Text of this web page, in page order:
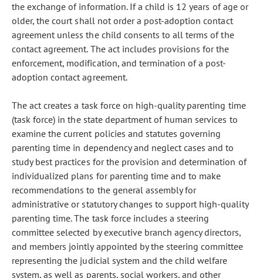
the exchange of information. If a child is 12 years of age or
older, the court shall not order a post-adoption contact
agreement unless the child consents to all terms of the
contact agreement. The act includes provisions for the
enforcement, modification, and termination of a post-
adoption contact agreement.
The act creates a task force on high-quality parenting time
(task force) in the state department of human services to
examine the current policies and statutes governing
parenting time in dependency and neglect cases and to
study best practices for the provision and determination of
individualized plans for parenting time and to make
recommendations to the general assembly for
administrative or statutory changes to support high-quality
parenting time. The task force includes a steering
committee selected by executive branch agency directors,
and members jointly appointed by the steering committee
representing the judicial system and the child welfare
system, as well as parents, social workers, and other